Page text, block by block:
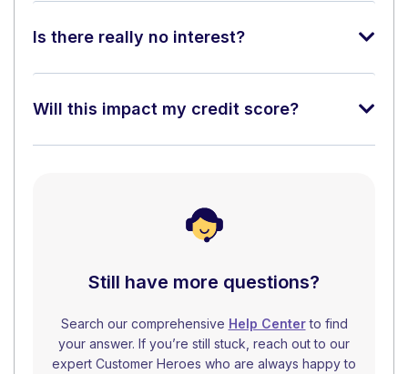
Is there really no interest?
Will this impact my credit score?
Still have more questions?
Search our comprehensive Help Centerto find
your answer. If you’re still stuck, reach out to our
expert Customer Heroes who are always happy to